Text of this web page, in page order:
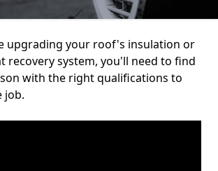
upgrading your roof's insulation or
recovery system, you'll need to find
with the right qualifications to
job.